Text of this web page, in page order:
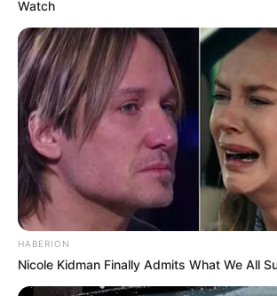
Watch
HABERION
Nicole Kidman Finally Admits What We All